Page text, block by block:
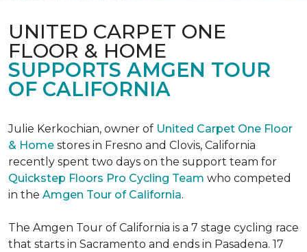
UNITED CARPET ONE
FLOOR & HOME
SUPPORTS AMGEN TOUR
OF CALIFORNIA
Julie Kerkochian, owner of United Carpet One Floor
& Home stores in Fresno and Clovis, California
recently spent two days on the support team for
Quickstep Floors Pro Cycling Team who competed
in the Amgen Tour of California.
The Amgen Tour of California is a 7 stage cycling race
that starts in Sacramento and ends in Pasadena. 17